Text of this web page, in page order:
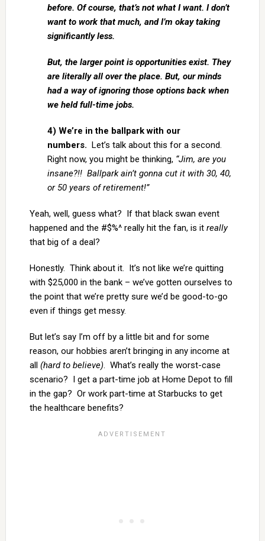
before. Of course, that’s not what I want. I don’t
want to work that much, and I’m okay taking
significantly less.
But, the larger point is opportunities exist. They
are literally all over the place. But, our minds
had a way of ignoring those options back when
we held full-time jobs.
4) We’re in the ballpark with our
numbers. Let’s talk about this for a second.
Right now, you might be thinking, “Jim, are you
insane?!! Ballpark ain’t gonna cut it with 30, 40,
or 50 years of retirement!”
Yeah, well, guess what? If that black swan event
happened and the #$%^ really hit the fan, is it really
that big of a deal?
Honestly. Think about it. It’s not like we’re quitting
with $25,000 in the bank – we’ve gotten ourselves to
the point that we’re pretty sure we’d be good-to-go
even if things get messy.
But let’s say I’m off by a little bit and for some
reason, our hobbies aren’t bringing in any income at
all (hard to believe). What’s really the worst-case
scenario? I get a part-time job at Home Depot to fill
in the gap? Or work part-time at Starbucks to get
the healthcare benefits?